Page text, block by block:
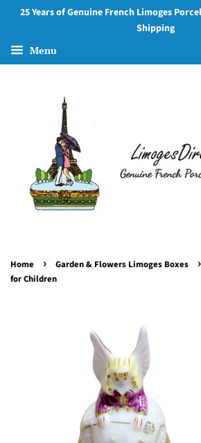
25 Years of Genuine French Limoges
Shipping
Menu
Home › Garden & Flowers Limoges Boxes ›
for Children